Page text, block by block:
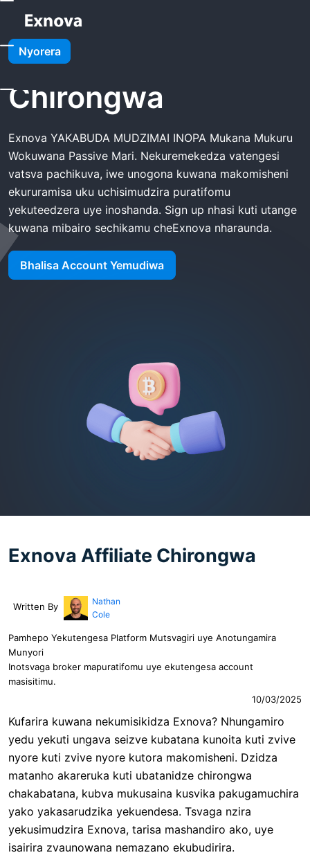
Nyorera
Kumba Exnova Affiliate Chirongwa
Exnova Affiliate
Chirongwa
Exnova YAKABUDA MUDZIMAI INOPA Mukana Mukuru
Wokuwana Passive Mari. Nekuremekedza vatengesi
vatsva pachikuva, iwe unogona kuwana makomisheni
ekururamisa uku uchisimudzira puratifomu
yekuteedzera uye inoshanda. Sign up nhasi kuti utange
kuwana mibairo sechikamu cheExnova nharaunda.
Bhalisa Account Yemudiwa
Exnova Affiliate Chirongwa
Written By
Nathan
Cole
Pamhepo Yekutengesa Platform Mutsvagiri uye Anotungamira
Munyori
Inotsvaga broker mapuratifomu uye ekutengesa account
masisitimu.
10/03/2025
Kufarira kuwana nekumisikidza Exnova? Nhungamiro
yedu yekuti ungava seizve kubatana kunoita kuti zvive
nyore kuti zvive nyore kutora makomisheni. Dzidza
matanho akareruka kuti ubatanidze chirongwa
chakabatana, kubva mukusaina kusvika pakugamuchira
yako yakasarudzika yekuendesa. Tsvaga nzira
yekusimudzira Exnova, tarisa mashandiro ako, uye
isairira zvaunowana nemazano ekubudirira.